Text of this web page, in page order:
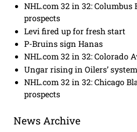
NHL.com 32 in 32: Columbus
prospects
Levi fired up for fresh start
P-Bruins sign Hanas
NHL.com 32 in 32: Colorado
Ungar rising in Oilers’ system
NHL.com 32 in 32: Chicago
prospects
News Archive